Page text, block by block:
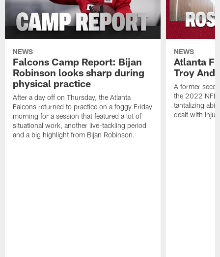
NEWS
Falcons Camp Report: Bijan
Robinson looks sharp during
physical practice
After a day off on Thursday, the Atlanta
Falcons returned to practice on a foggy Friday
morning for a session that featured a lot of
situational work, another live-tackling period
and a big highlight from Bijan Robinson.
NEWS
Atlanta
Troy
A former
the 2022 NFL
tantalizing
dealt with